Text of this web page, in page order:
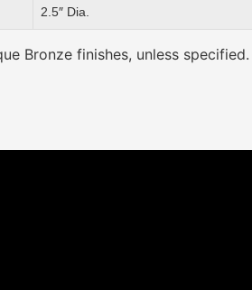
2.5″ Dia.
Bronze finishes, unless specified.